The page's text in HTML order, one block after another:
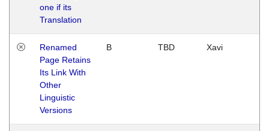
one if its
Translation
Renamed
Page Retains
Its Link With
Other
Linguistic
Versions
B TBD Xavi